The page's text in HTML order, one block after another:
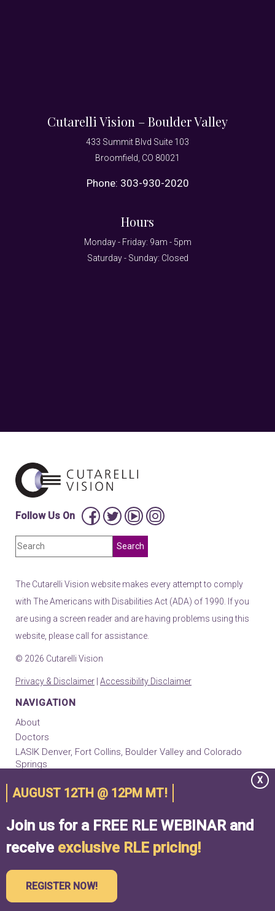
TAKE VISION SELF TEST
Cutarelli Vision – Boulder Valley
433 Summit Blvd Suite 103
Broomfield, CO 80021
Phone: 303-930-2020
Hours
Monday - Friday: 9am - 5pm
Saturday - Sunday: Closed
Follow Us On
The Cutarelli Vision website makes every attempt to comply
with The Americans with Disabilities Act (ADA) of 1990. If you
are using a screen reader and are having problems using this
website, please call for assistance.
© 2026 Cutarelli Vision
Privacy & Disclaimer Accessibility Disclaimer
NAVIGATION
About
Doctors
LASIK Denver, Fort Collins, Boulder Valley and Colorado
Springs
RLE Implants
Keratoconus & Cornea Center
Locations
X
AUGUST 12TH @ 12PM MT!
Join us for a FREE RLE WEBINAR and
receive exclusive RLE pricing!
REGISTER NOW!